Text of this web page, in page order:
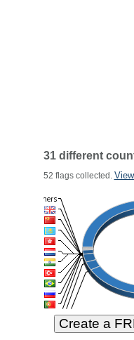
31 different
52 flags collected.